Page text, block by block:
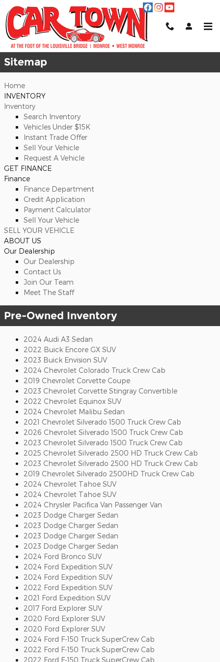
Skip to main content
Sitemap
Sitemap
Home
INVENTORY
Inventory
Search Inventory
Vehicles Under $15K
Instant Trade Offer
Sell Your Vehicle
Request A Vehicle
GET FINANCE
Finance
Finance Department
Credit Application
Payment Calculator
Sell Your Vehicle
SELL YOUR VEHICLE
ABOUT US
Our Dealership
Our Dealership
Contact Us
Join Our Team
Meet The Staff
Pre-Owned Inventory
2024 Audi A3 Sedan
2022 Buick Encore GX SUV
2023 Buick Envision SUV
2024 Chevrolet Colorado Truck Crew Cab
2019 Chevrolet Corvette Coupe
2023 Chevrolet Corvette Stingray Convertible
2022 Chevrolet Equinox SUV
2024 Chevrolet Malibu Sedan
2021 Chevrolet Silverado 1500 Truck Crew Cab
2026 Chevrolet Silverado 1500 Truck Crew Cab
2023 Chevrolet Silverado 1500 Truck Crew Cab
2025 Chevrolet Silverado 2500 HD Truck Crew Cab
2023 Chevrolet Silverado 2500 HD Truck Crew Cab
2019 Chevrolet Silverado 2500HD Truck Crew Cab
2024 Chevrolet Tahoe SUV
2024 Chevrolet Tahoe SUV
2024 Chrysler Pacifica Van Passenger Van
2023 Dodge Charger Sedan
2023 Dodge Charger Sedan
2023 Dodge Charger Sedan
2023 Dodge Charger Sedan
2024 Ford Bronco SUV
2024 Ford Expedition SUV
2024 Ford Expedition SUV
2022 Ford Expedition SUV
2021 Ford Expedition SUV
2017 Ford Explorer SUV
2020 Ford Explorer SUV
2020 Ford Explorer SUV
2024 Ford F-150 Truck SuperCrew Cab
2022 Ford F-150 Truck SuperCrew Cab
2022 Ford F-150 Truck SuperCrew Cab